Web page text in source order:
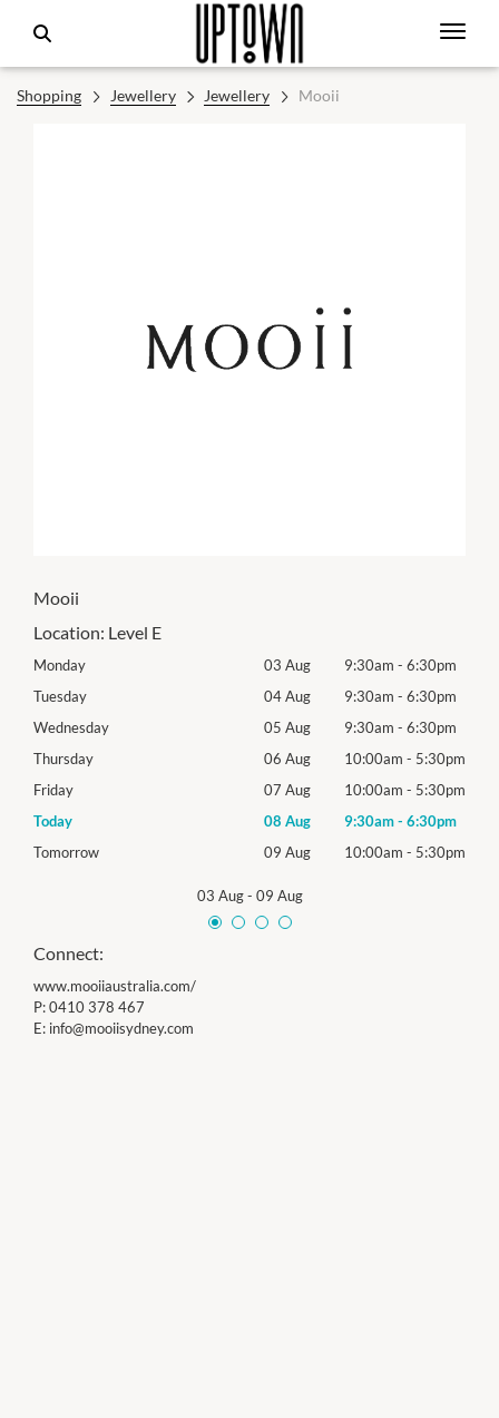
Shopping Jewellery Jewellery Mooii
Mooii
Location: Level E
Monday 03 Aug 9:30am - 6:30pm
Tuesday
04 Aug 9:30am - 6:30pm
Wednesday
05 Aug 9:30am - 6:30pm
Thursday
06 Aug 10:00am - 5:30pm
Friday
07 Aug 10:00am - 5:30pm
Today
08 Aug 9:30am- 6:30pm
Tomorrow
09 Aug 10:00am - 5:30pm
03 Aug- 09 Aug
Connect:
www.mooiiaustralia.com/
P:0410 378 467
E: info@mooiisydney.com